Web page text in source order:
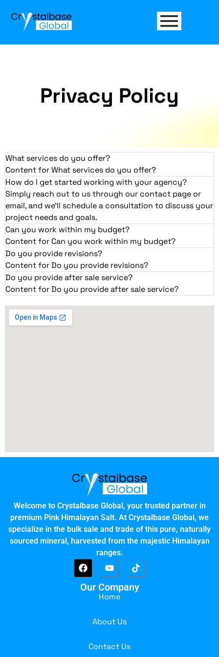
Privacy Policy
What services do you offer?
Content for What services do you offer?
How do I get started working with your agency?
Simply reach out to us through our contact page or
email, and we'll schedule a consultation to discuss your
project needs and goals.
Can you work within my budget?
Content for Can you work within my budget?
Do you provide revisions?
Content for Do you provide revisions?
Do you provide after sale service?
Content for Do you provide after sale service?
Welcome to Crystalbase Global, your trusted partner in
premium Pink Himalayan Salt. At Crystalbase Global, we
specialize in the bulk sale and trade of this pure, naturally
sourced mineral, harvested from the majestic Himalayan
ranges.
Our Company
Home
About Us
Contact Us